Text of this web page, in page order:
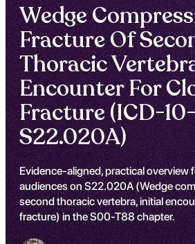
Wedge
Fracture Of
Thoracic
Encounter For
Fracture (ICD-
S22.020A)
Evidence-aligned, practical overview
audiences on S22.020A (Wedge
second thoracic vertebra, initial
fracture) in the S00-T88 chapter.